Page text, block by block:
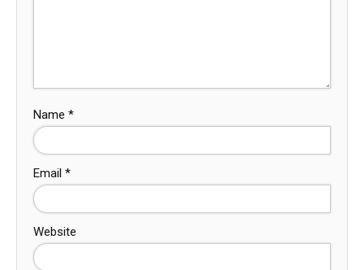
Name *
Email *
Website